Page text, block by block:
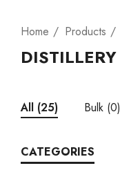
Home Products
DISTILLERY
All (25) Bulk (0)
CATEGORIES